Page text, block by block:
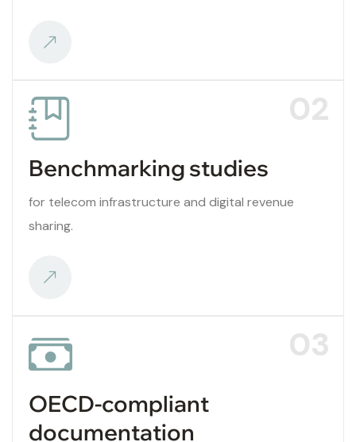
02
Benchmarking studies
for telecom infrastructure and digital revenue
sharing.
03
OECD-compliant
documentation